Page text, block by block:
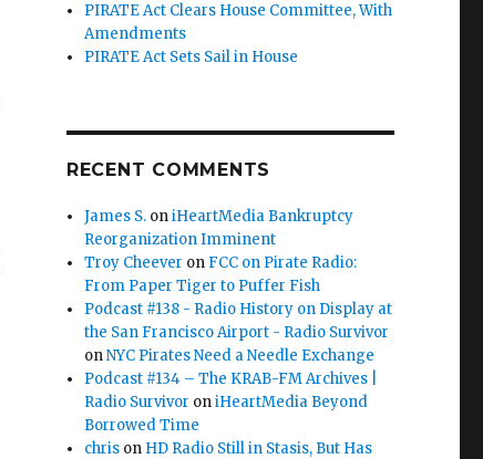
PIRATE Act Clears House Committee, With
Amendments
PIRATE Act Sets Sail in House
RECENT COMMENTS
James S. oniHeartMedia Bankruptcy
Reorganization Imminent
Troy Cheever on FCC on Pirate Radio:
From Paper Tiger to Puffer Fish
Podcast #138 - Radio History on Display at
the San Francisco Airport - Radio Survivor
onNYC Pirates Need a Needle Exchange
Podcast #134 – The KRAB-FM Archives |
Radio Survivor oniHeartMedia Beyond
Borrowed Time
chris on HD Radio Still in Stasis, But Has